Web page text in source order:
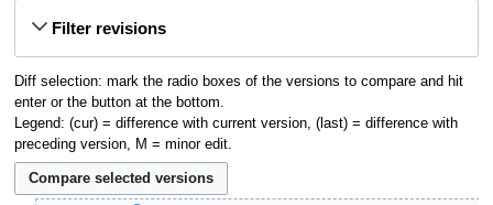
Filter revisions
Diff selection: mark the radio boxes of the versions to compare and hit
enter or the button at the bottom.
Legend: (cur) = difference with current version, (last) = difference with
preceding version, M = minor edit.